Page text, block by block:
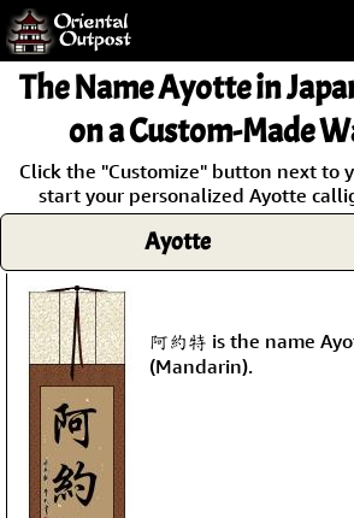
but you
some of my
Guarantee!
The NameAyottein
on a Custom-Made
Click the "Customize" button next to
start your personalized Ayotte
Ayotte
阿約特 is the name
(Mandarin).